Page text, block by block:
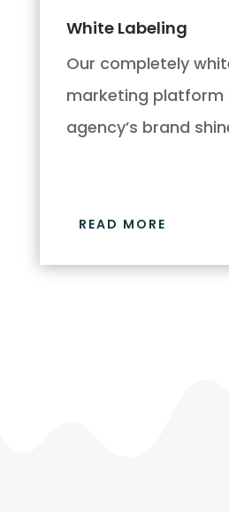
White Labeling
Our completely
marketing platform
agency’s brand
READ MORE